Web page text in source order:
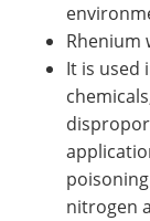
Rhenium
It is used
nitrogen